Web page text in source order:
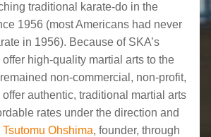
traditional karate-do in the
1956 (most Americans had never
in 1956). Because of SKA’s
high-quality martial arts to the
non-commercial, non-profit,
authentic, traditional martial arts
rates under the direction and
Tsutomu Ohshima, founder, through